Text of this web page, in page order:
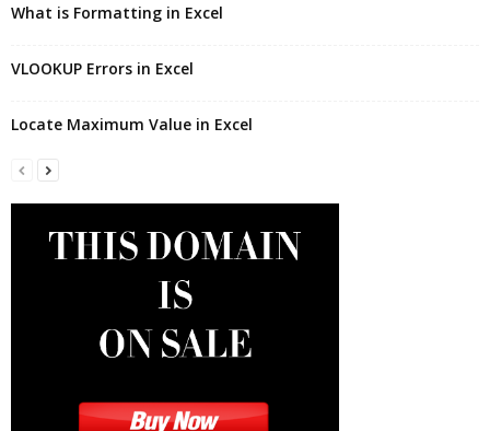
What is Formatting in Excel
VLOOKUP Errors in Excel
Locate Maximum Value in Excel